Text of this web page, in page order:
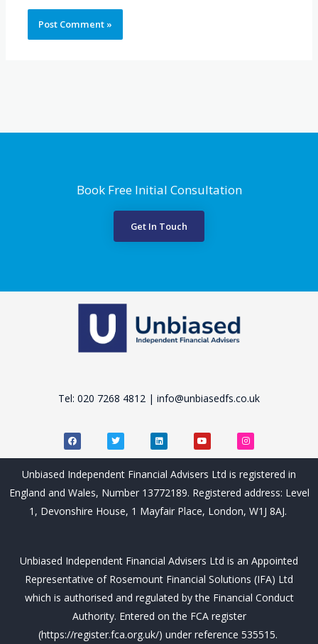
Book Free Initial Consultation
Get In Touch
Tel: 020 7268 4812 | info@unbiasedfs.co.uk
F
a
c
e
o
k
T
w
i
t
e
L
i
n
k
e
d
n
Y
o
u
t
b
I
n
s
t
g
a
Unbiased Independent Financial Advisers Ltd is registered in
England and Wales, Number 13772189. Registered address: Level
1, Devonshire House, 1 Mayfair Place, London, W1J 8AJ.
Unbiased Independent Financial Advisers Ltd is an Appointed
Representative of Rosemount Financial Solutions (IFA) Ltd
which is authorised and regulated by the Financial Conduct
Authority. Entered on the FCA register
(https://register.fca.org.uk/) under reference 535515.